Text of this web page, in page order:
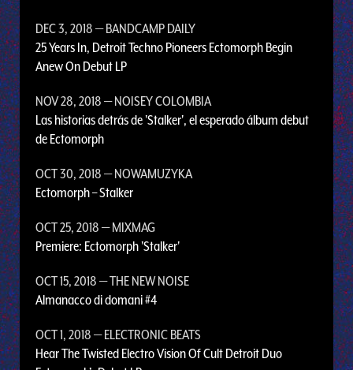
DEC 3, 2018 — BANDCAMP DAILY
25 Years In, Detroit Techno Pioneers Ectomorph Begin
Anew On Debut LP
NOV 28, 2018 — NOISEY COLOMBIA
Las historias detrás de 'Stalker', el esperado álbum debut
de Ectomorph
OCT 30, 2018 — NOWAMUZYKA
Ectomorph – Stalker
OCT 25, 2018 — MIXMAG
Premiere: Ectomorph 'Stalker'
OCT 15, 2018 — THE NEW NOISE
Almanacco di domani #4
OCT 1, 2018 — ELECTRONIC BEATS
Hear The Twisted Electro Vision Of Cult Detroit Duo